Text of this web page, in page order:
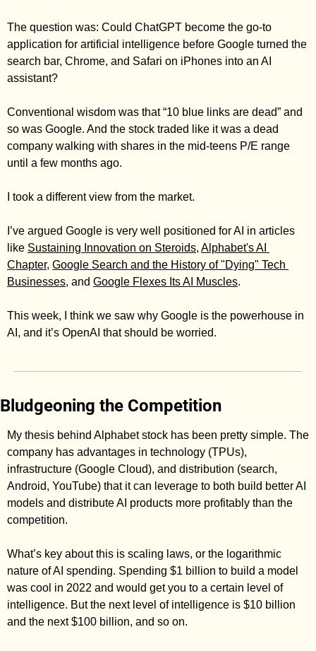
The question was: Could ChatGPT become the go-to
application for artificial intelligence before Google turned the
search bar, Chrome, and Safari on iPhones into an AI
assistant?
Conventional wisdom was that “10 blue links are dead” and
so was Google. And the stock traded like it was a dead
company walking with shares in the mid-teens P/E range
until a few months ago.
I took a different view from the market.
I’ve argued Google is very well positioned for AI in articles
like Sustaining Innovation on Steroids, Alphabet's AI
Chapter, Google Search and the History of "Dying" Tech
Businesses, and Google Flexes Its AI Muscles.
This week, I think we saw why Google is the powerhouse in
AI, and it’s OpenAI that should be worried.
Bludgeoning the Competition
My thesis behind Alphabet stock has been pretty simple. The
company has advantages in technology (TPUs),
infrastructure (Google Cloud), and distribution (search,
Android, YouTube) that it can leverage to both build better AI
models and distribute AI products more profitably than the
competition.
What’s key about this is scaling laws, or the logarithmic
nature of AI spending. Spending $1 billion to build a model
was cool in 2022 and would get you to a certain level of
intelligence. But the next level of intelligence is $10 billion
and the next $100 billion, and so on.